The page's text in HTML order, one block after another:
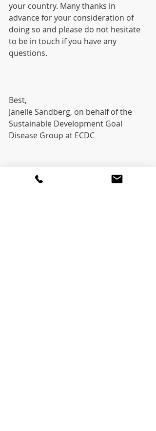
your country. Many thanks in
advance for your consideration of
doing so and please do not hesitate
to be in touch if you have any
questions.
Best,
Janelle Sandberg, on behalf of the
Sustainable Development Goal
Disease Group at ECDC